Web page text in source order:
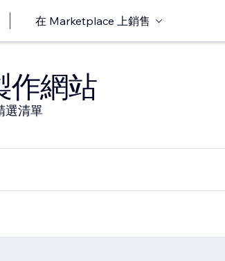
在 Marketplace 上銷售
作網站
選清單